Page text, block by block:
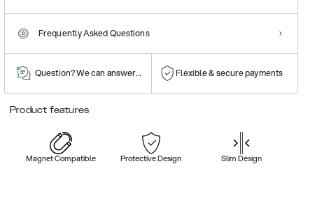
Frequently Asked Questions
Question? We can answer them! Flexible & secure payments
Product features
Magnet Compatible Protective Design Slim Design